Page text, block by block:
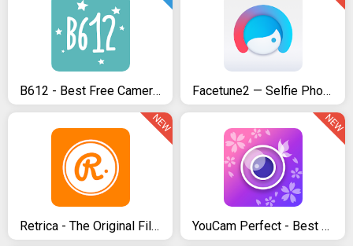
B612 - Best Free Camera & Photo/Video Editor Facetune2 — Selfie Photo Editor by Lightricks
Retrica - The Original Filter Camera
NEW
YouCam Perfect - Best Photo Editor & Selfie Camera
NEW